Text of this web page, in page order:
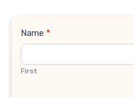
Contact
Name *
First